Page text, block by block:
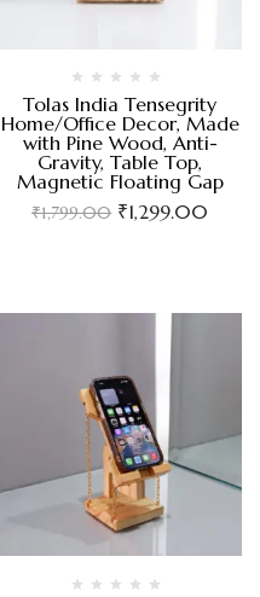
Tolas India Tensegrity
Home/Office Decor, Made
with Pine Wood, Anti-
Gravity, Table Top,
Magnetic Floating Gap
₹1,799.00 ₹1,299.00